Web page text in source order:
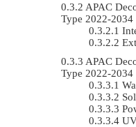
APAC
Type 2022-
APAC
Type 2022-